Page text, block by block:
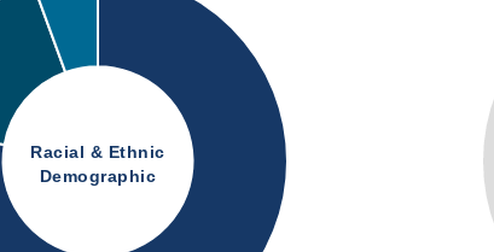
Racial & Ethnic
Demographic